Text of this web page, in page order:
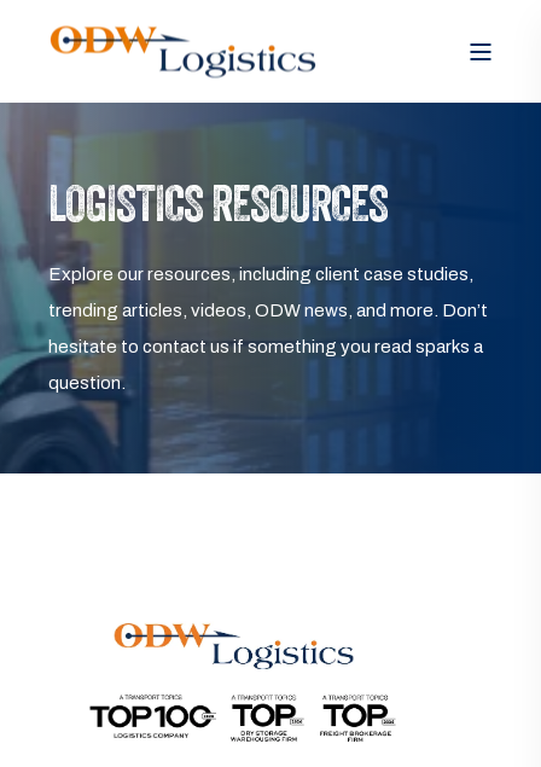
LOGISTICS RESOURCES
Explore our resources, including client case studies,
trending articles, videos, ODW news, and more. Don’t
hesitate to contact us if something you read sparks a
question.